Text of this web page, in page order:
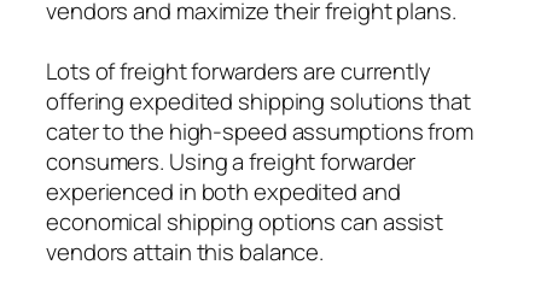
vendors and maximize their freight plans.
Lots of freight forwarders are currently
offering expedited shipping solutions that
cater to the high-speed assumptions from
consumers. Using a freight forwarder
experienced in both expedited and
economical shipping options can assist
vendors attain this balance.